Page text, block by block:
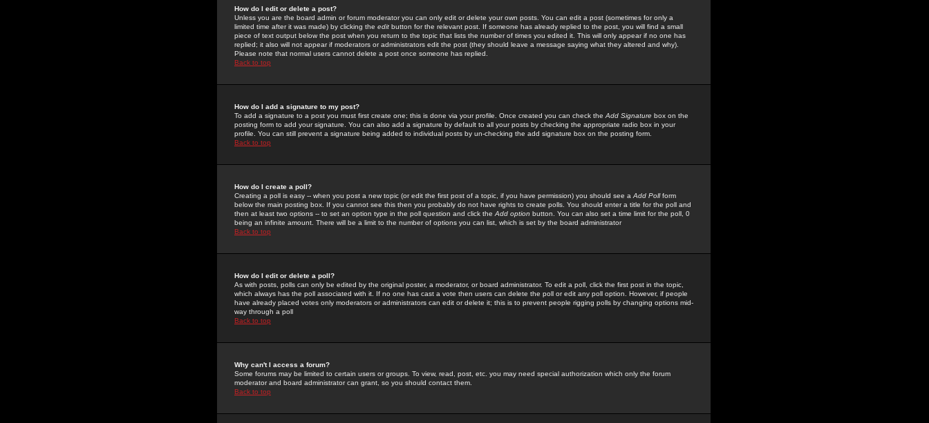
How do I edit or delete a post?
Unless you are the board admin or forum moderator you can only edit or delete your own posts. You can edit a post (sometimes for only a
limited time after it was made) by clicking the edit button for the relevant post. If someone has already replied to the post, you will find a small
piece of text output below the post when you return to the topic that lists the number of times you edited it. This will only appear if no one has
replied; it also will not appear if moderators or administrators edit the post (they should leave a message saying what they altered and why).
Please note that normal users cannot delete a post once someone has replied.
Back to top
How do I add a signature to my post?
To add a signature to a post you must first create one; this is done via your profile. Once created you can check the Add Signature box on the
posting form to add your signature. You can also add a signature by default to all your posts by checking the appropriate radio box in your
profile. You can still prevent a signature being added to individual posts by un-checking the add signature box on the posting form.
Back to top
How do I create a poll?
Creating a poll is easy -- when you post a new topic (or edit the first post of a topic, if you have permission) you should see a Add Pollform
below the main posting box. If you cannot see this then you probably do not have rights to create polls. You should enter a title for the poll and
then at least two options -- to set an option type in the poll question and click the Add option button. You can also set a time limit for the poll, 0
being an infinite amount. There will be a limit to the number of options you can list, which is set by the board administrator
Back to top
How do I edit or delete a poll?
As with posts, polls can only be edited by the original poster, a moderator, or board administrator. To edit a poll, click the first post in the topic,
which always has the poll associated with it. If no one has cast a vote then users can delete the poll or edit any poll option. However, if people
have already placed votes only moderators or administrators can edit or delete it; this is to prevent people rigging polls by changing options mid-
way through a poll
Back to top
Why can't I access a forum?
Some forums may be limited to certain users or groups. To view, read, post, etc. you may need special authorization which only the forum
moderator and board administrator can grant, so you should contact them.
Back to top